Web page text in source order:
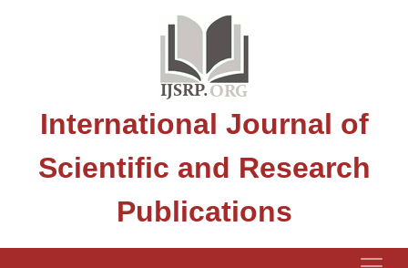
International Journal of
Scientific and Research
Publications